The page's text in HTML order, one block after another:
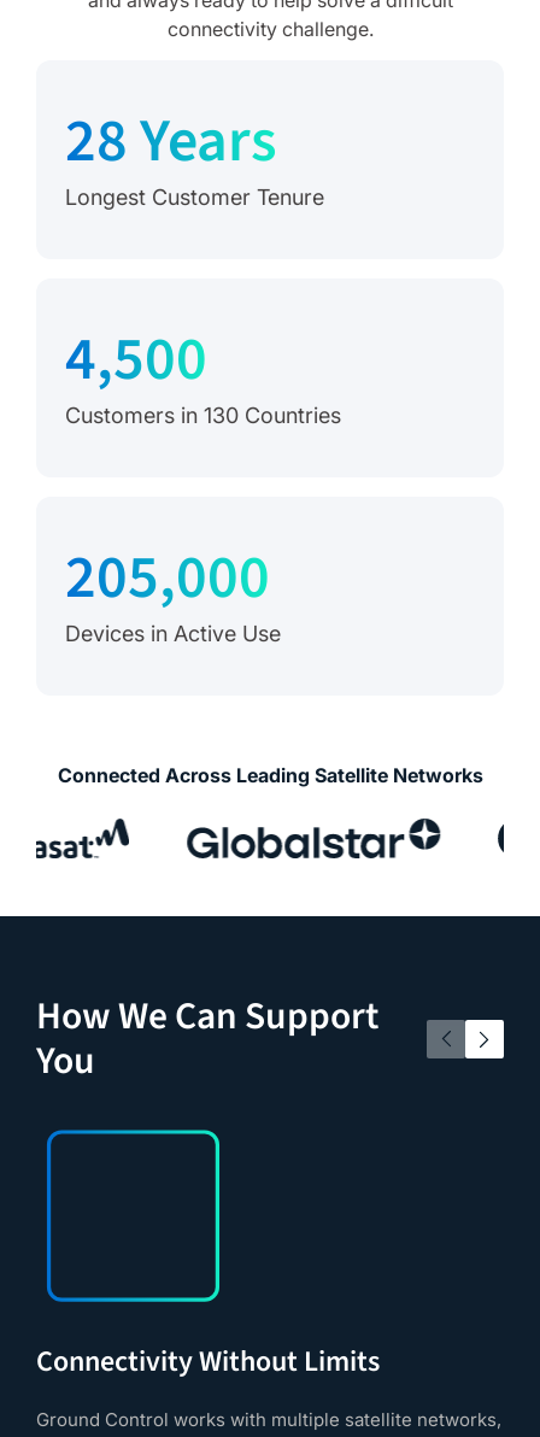
connectivity challenge.
28 Years
Longest Customer Tenure
4,500
Customers in 130 Countries
205,000
Devices in Active Use
Connected Across Leading Satellite Networks
How We Can Support
You
Connectivity Without Limits
Ground Control works with multiple satellite networks,